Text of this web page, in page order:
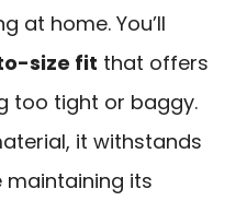
at home. You’ll
size fit that offers
too tight or baggy.
it withstands
maintaining its